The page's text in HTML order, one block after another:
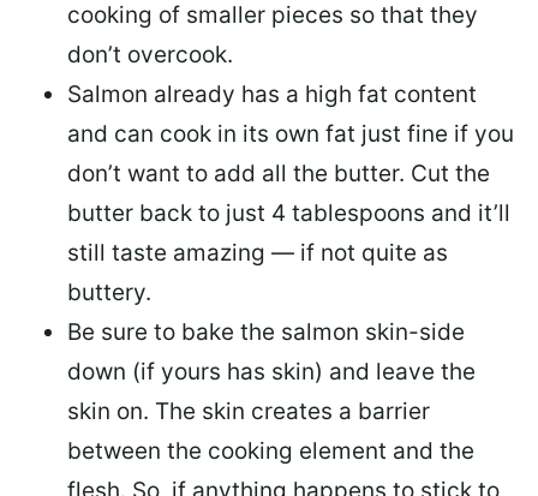
cooking of smaller pieces so that they
don’t overcook.
Salmon already has a high fat content
and can cook in its own fat just fine if you
don’t want to add all the butter. Cut the
butter back to just 4 tablespoons and it’ll
still taste amazing — if not quite as
buttery.
Be sure to bake the salmon skin-side
down (if yours has skin) and leave the
skin on. The skin creates a barrier
between the cooking element and the